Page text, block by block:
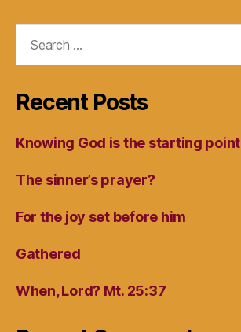
Recent Posts
Knowing God is the starting point
The sinner’s prayer?
For the joy set before him
Gathered
When, Lord? Mt. 25:37